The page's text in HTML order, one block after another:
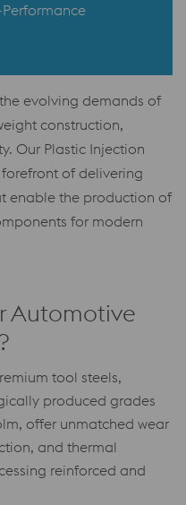
evolving demands of
construction,
Our Plastic Injection
of delivering
enable the production of
for modern
Automotive
tool steels,
produced grades
offer unmatched wear
and thermal
reinforced and